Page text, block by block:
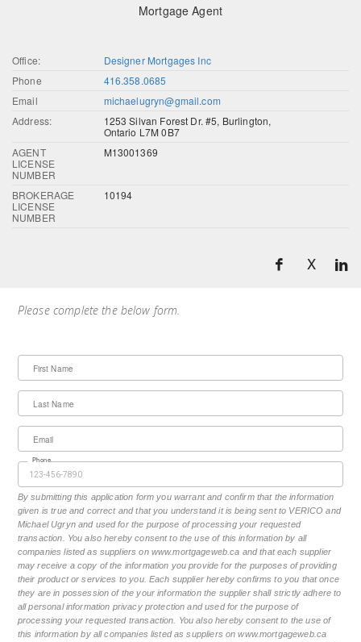
Mortgage Agent
Office:
Designer Mortgages Inc
Phone
416.358.0685
Email
michaelugryn@gmail.com
Address:
1253 Silvan Forest Dr. #5, Burlington,
Ontario L7M 0B7
AGENT
LICENSE
NUMBER
M13001369
BROKERAGE
LICENSE
NUMBER
10194
X
Please complete the below form.
First Name
Last Name
Email
Phone
By submitting this application form you warrant and confirm that the information
given is true and correct and that you understand it is being sent to VERICO and
Michael Ugryn and used for the purpose of processing your requested
transaction. You also hereby consent to the use of this information by all
companies listed as suppliers on www.mortgageweb.ca and that each supplier
may receive a copy of the information you provide for the purposes of providing
their product or services to you. Each supplier hereby confirms to you that once
they are in possession of the your information the supplier shall strictly adhere to
all personal information privacy protection and used for the purpose of
processing your requested transaction. You also hereby consent to the use of
this information by all companies listed as suppliers on www.mortgageweb.ca